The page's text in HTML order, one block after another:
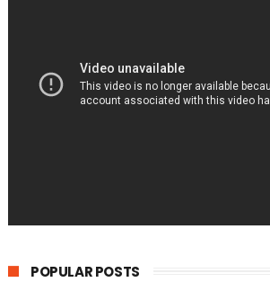
POPULAR POSTS